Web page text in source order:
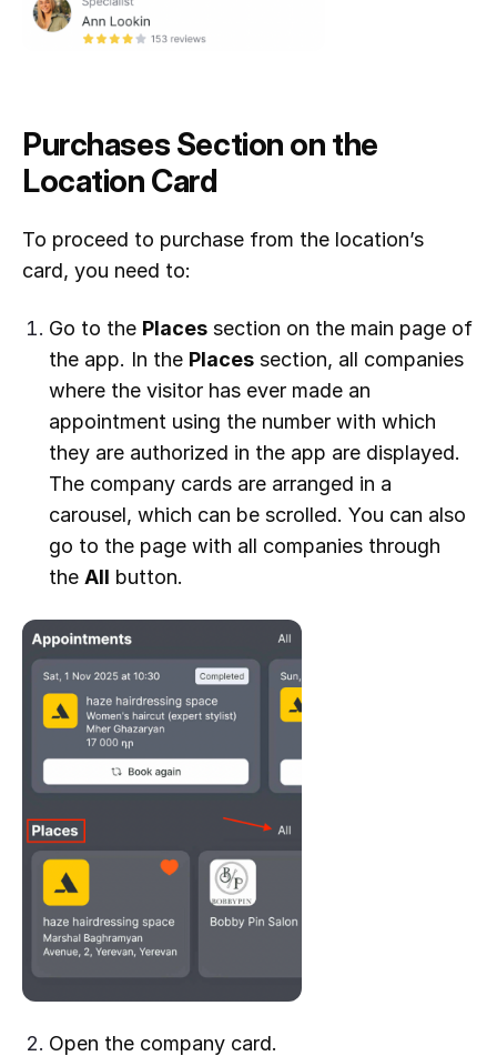
Purchases Section on the
Location Card
To proceed to purchase from the location’s
card, you need to:
Go to the Places section on the main page of
the app. In the Places section, all companies
where the visitor has ever made an
appointment using the number with which
they are authorized in the app are displayed.
The company cards are arranged in a
carousel, which can be scrolled. You can also
go to the page with all companies through
the All button.
Open the company card.